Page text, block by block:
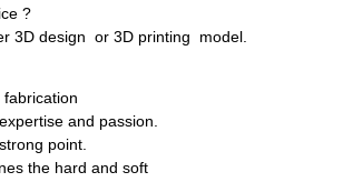
?
3D design or 3D printing model.
and passion.
point.
the hard and soft